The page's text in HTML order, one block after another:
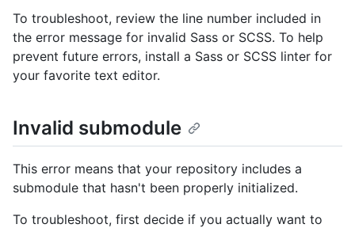
To troubleshoot, review the line number included in
the error message for invalid Sass or SCSS. To help
prevent future errors, install a Sass or SCSS linter for
your favorite text editor.
Invalid submodule
This error means that your repository includes a
submodule that hasn't been properly initialized.
To troubleshoot, first decide if you actually want to